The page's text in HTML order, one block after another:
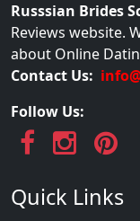
Russsian Brides
Reviews website.
about Online
Contact Us:
Follow Us:
Quick Links